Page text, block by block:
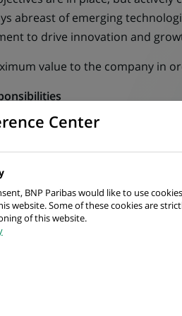
abreast of emerging
to drive innovation and
value to the company in
business strategies to drive
the operation and process
Center
BNP Paribas would like to use
website. Some of these cookies are
of this website.